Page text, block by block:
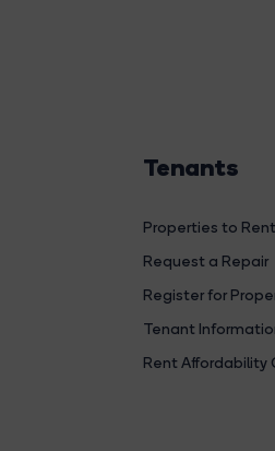
Tenants
Properties to Rent
Request a Repair
Register for
Tenant
Rent Affordability